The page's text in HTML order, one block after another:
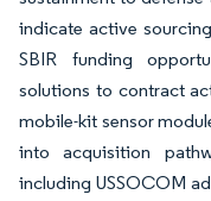
indicate active
SBIR funding
solutions to contract
mobile-kit sensor
into acquisition
including USSOCOM